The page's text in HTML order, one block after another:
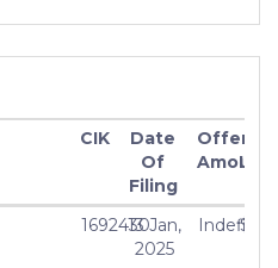
CIK
Date
Of
Filing
Offering
Amount
169243013 Jan,
2025